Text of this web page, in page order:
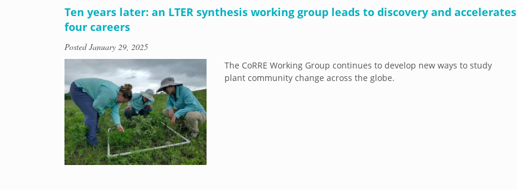
Ten years later: an LTER synthesis working group leads to discovery and accelerates
four careers
PostedJanuary 29, 2025
The CoRRE Working Group continues to develop new ways to study
plant community change across the globe.